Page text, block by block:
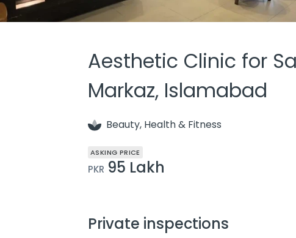
Aesthetic Clinic for
Markaz, Islamabad
Beauty, Health & Fitness
ASKING PRICE
PKR 95 Lakh
Private inspections